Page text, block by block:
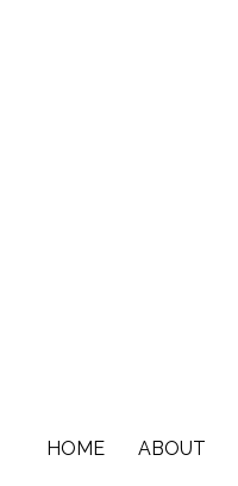
HOME ABOUT